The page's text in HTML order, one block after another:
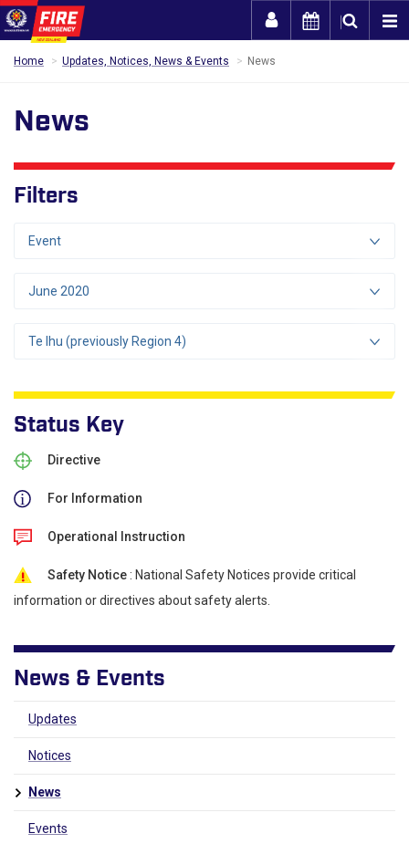
Home Updates, Notices, News & Events News
News
Filters
Event
June 2020
Te Ihu (previously Region 4)
Status Key
Directive
For Information
Operational Instruction
Safety Notice : National Safety Notices provide critical
information or directives about safety alerts.
News & Events
Updates
Notices
News
Events